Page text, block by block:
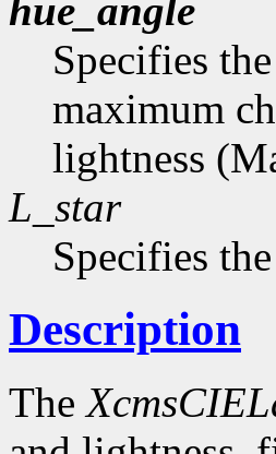
hue_angle
Specifies
maximum
lightness
L_star
Specifies
Description
The